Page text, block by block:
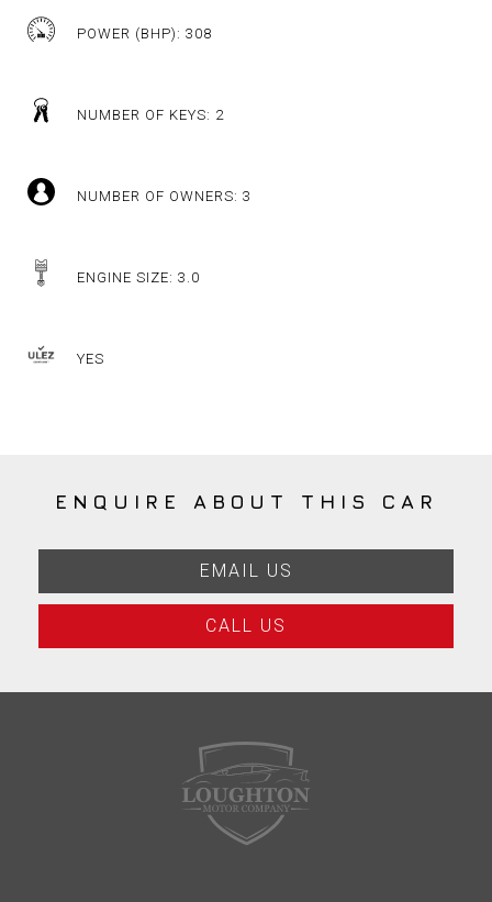
POWER (BHP): 308
NUMBER OF KEYS: 2
NUMBER OF OWNERS: 3
ENGINE SIZE: 3.0
YES
ENQUIRE ABOUT THIS CAR
EMAIL US
CALL US